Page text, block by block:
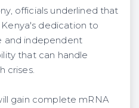
officials underlined that
dedication to
and independent
that can handle
crises.
gain complete mRNA